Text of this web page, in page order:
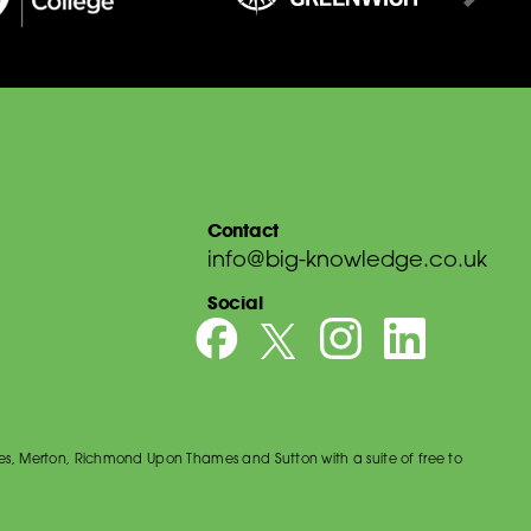
Contact
info@big-knowledge.co.uk
Social
Merton, Richmond Upon Thames and Sutton with a suite of free to